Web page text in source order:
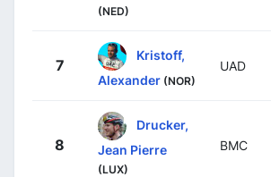
(NED)
7
Kristoff,
Alexander (NOR)
UAD
8
Drucker,
Jean Pierre
(LUX)
BMC